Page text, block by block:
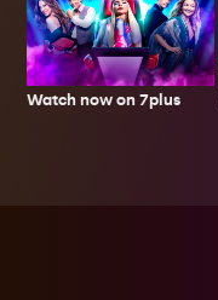
Watch now on 7plus